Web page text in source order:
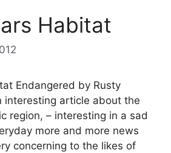
Habitat
Endangered by Rusty
interesting article about the
region, – interesting in a sad
more and more news
concerning to the likes of